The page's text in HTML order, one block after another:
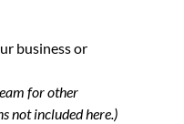
business or
for other
not included here.)